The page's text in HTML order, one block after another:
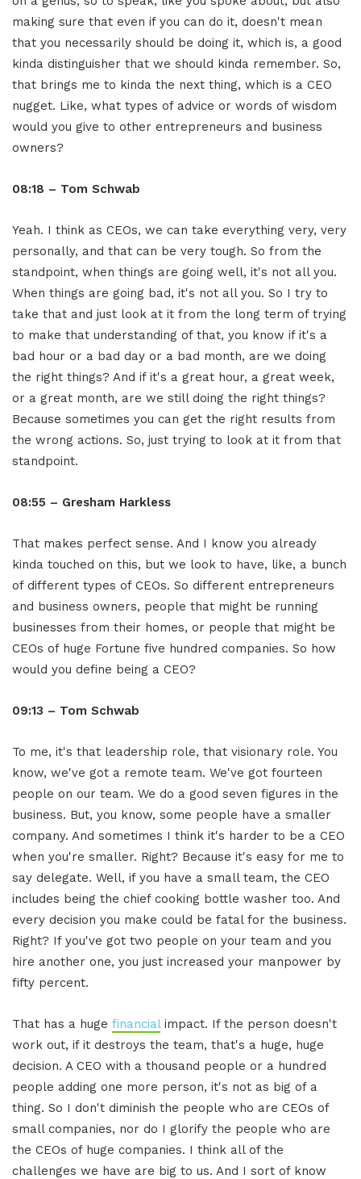
making sure that even if you can do it, doesn't mean
that you necessarily should be doing it, which is, a good
kinda distinguisher that we should kinda remember. So,
that brings me to kinda the next thing, which is a CEO
nugget. Like, what types of advice or words of wisdom
would you give to other entrepreneurs and business
owners?
08:18 – Tom Schwab
Yeah. I think as CEOs, we can take everything very, very
personally, and that can be very tough. So from the
standpoint, when things are going well, it's not all you.
When things are going bad, it's not all you. So I try to
take that and just look at it from the long term of trying
to make that understanding of that, you know if it's a
bad hour or a bad day or a bad month, are we doing
the right things? And if it's a great hour, a great week,
or a great month, are we still doing the right things?
Because sometimes you can get the right results from
the wrong actions. So, just trying to look at it from that
standpoint.
08:55 – Gresham Harkless
That makes perfect sense. And I know you already
kinda touched on this, but we look to have, like, a bunch
of different types of CEOs. So different entrepreneurs
and business owners, people that might be running
businesses from their homes, or people that might be
CEOs of huge Fortune five hundred companies. So how
would you define being a CEO?
09:13 – Tom Schwab
To me, it's that leadership role, that visionary role. You
know, we've got a remote team. We've got fourteen
people on our team. We do a good seven figures in the
business. But, you know, some people have a smaller
company. And sometimes I think it's harder to be a CEO
when you're smaller. Right? Because it's easy for me to
say delegate. Well, if you have a small team, the CEO
includes being the chief cooking bottle washer too. And
every decision you make could be fatal for the business.
Right? If you've got two people on your team and you
hire another one, you just increased your manpower by
fifty percent.
That has a huge financialimpact. If the person doesn't
work out, if it destroys the team, that's a huge, huge
decision. A CEO with a thousand people or a hundred
people adding one more person, it's not as big of a
thing. So I don't diminish the people who are CEOs of
small companies, nor do I glorify the people who are
the CEOs of huge companies. I think all of the
challenges we have are big to us. And I sort of know